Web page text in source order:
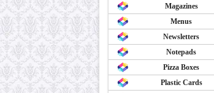
Magazines
Menus
Newsletters
Notepads
Pizza Boxes
Plastic Cards